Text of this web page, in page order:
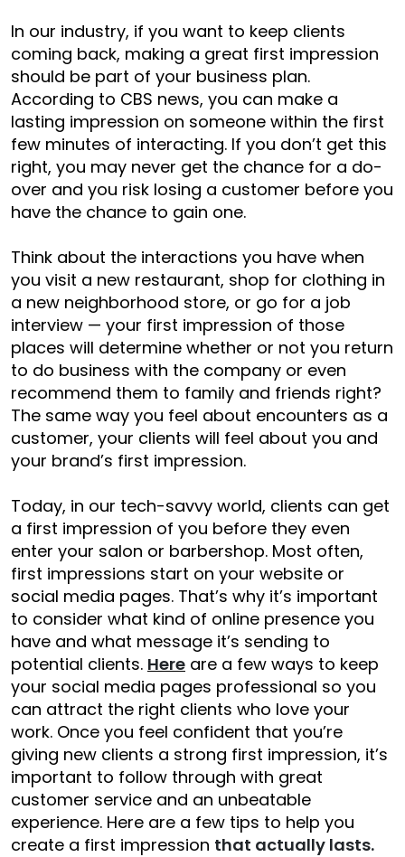
In our industry, if you want to keep clients
coming back, making a great first impression
should be part of your business plan.
According to CBS news, you can make a
lasting impression on someone within the first
few minutes of interacting. If you don’t get this
right, you may never get the chance for a do-
over and you risk losing a customer before you
have the chance to gain one.
Think about the interactions you have when
you visit a new restaurant, shop for clothing in
a new neighborhood store, or go for a job
interview — your first impression of those
places will determine whether or not you return
to do business with the company or even
recommend them to family and friends right?
The same way you feel about encounters as a
customer, your clients will feel about you and
your brand’s first impression.
Today, in our tech-savvy world, clients can get
a first impression of you before they even
enter your salon or barbershop. Most often,
first impressions start on your website or
social media pages. That’s why it’s important
to consider what kind of online presence you
have and what message it’s sending to
potential clients. Here are a few ways to keep
your social media pages professional so you
can attract the right clients who love your
work. Once you feel confident that you’re
giving new clients a strong first impression, it’s
important to follow through with great
customer service and an unbeatable
experience. Here are a few tips to help you
create a first impression that actually lasts.